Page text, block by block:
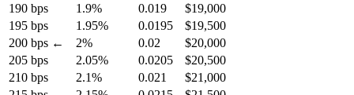
190 bps
1.9% 0.019
$19,000
195 bps
1.95% 0.0195
$19,500
200 bps ←
2% 0.02
$20,000
205 bps
2.05% 0.0205
$20,500
210 bps
2.1% 0.021
$21,000